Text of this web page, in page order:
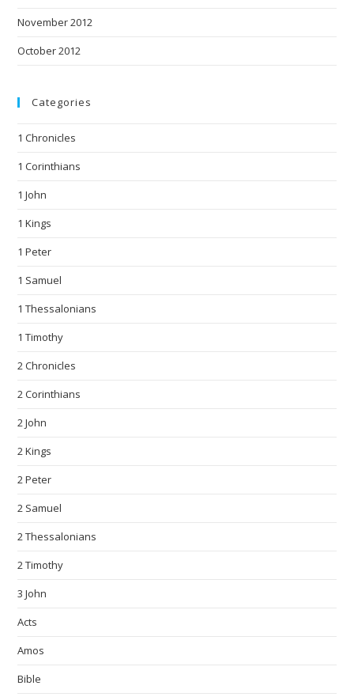
November 2012
October 2012
Categories
1 Chronicles
1 Corinthians
1 John
1 Kings
1 Peter
1 Samuel
1 Thessalonians
1 Timothy
2 Chronicles
2 Corinthians
2 John
2 Kings
2 Peter
2 Samuel
2 Thessalonians
2 Timothy
3 John
Acts
Amos
Bible